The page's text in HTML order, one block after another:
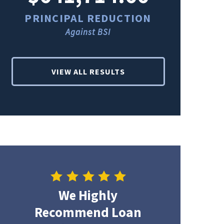
PRINCIPAL REDUCTION
Against BSI
VIEW ALL RESULTS
We Highly
Recommend Loan